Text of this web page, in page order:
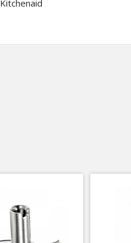
Kitchenaid